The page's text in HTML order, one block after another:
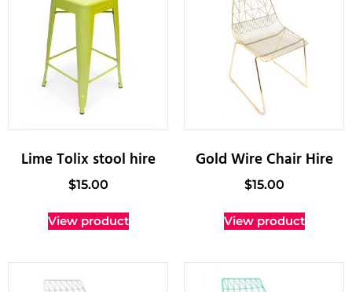
Lime Tolix stool hire
$15.00
View product
Gold Wire Chair Hire
$15.00
View product